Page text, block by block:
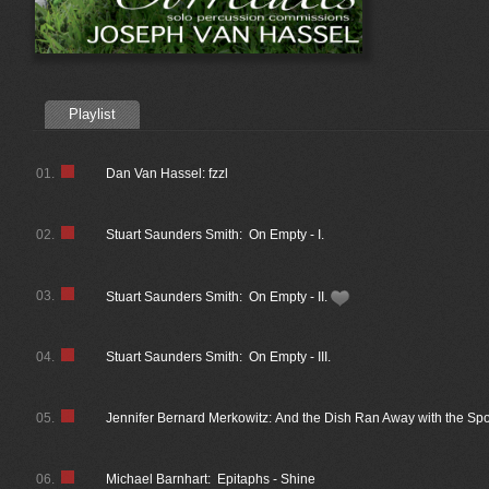
Playlist
Dan Van Hassel: fzzl
01.
Stuart Saunders Smith: On Empty - I.
02.
Stuart Saunders Smith: On Empty - II.
03.
Stuart Saunders Smith: On Empty - III.
04.
Jennifer Bernard Merkowitz: And the Dish Ran Away with the
05.
Michael Barnhart: Epitaphs - Shine
06.